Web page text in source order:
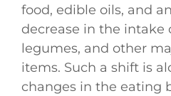
food, edible oils, and
decrease in the intake
legumes, and other
items. Such a shift is
changes in the eating